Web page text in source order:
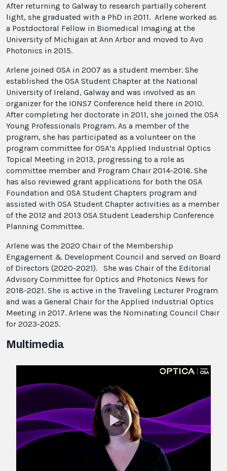
After returning to Galway to research partially coherent
light, she graduated with a PhD in 2011. Arlene worked as
a Postdoctoral Fellow in Biomedical Imaging at the
University of Michigan at Ann Arbor and moved to Avo
Photonics in 2015.
Arlene joined OSA in 2007 as a student member. She
established the OSA Student Chapter at the National
University of Ireland, Galway and was involved as an
organizer for the IONS7 Conference held there in 2010.
After completing her doctorate in 2011, she joined the OSA
Young Professionals Program. As a member of the
program, she has participated as a volunteer on the
program committee for OSA’s Applied Industrial Optics
Topical Meeting in 2013, progressing to a role as
committee member and Program Chair 2014-2016. She
has also reviewed grant applications for both the OSA
Foundation and OSA Student Chapters program and
assisted with OSA Student Chapter activities as a member
of the 2012 and 2013 OSA Student Leadership Conference
Planning Committee.
Arlene was the 2020 Chair of the Membership
Engagement & Development Council and served on Board
of Directors (2020-2021). She was Chair of the Editorial
Advisory Committee for Optics and Photonics News for
2018-2021. She is active in the Traveling Lecturer Program
and was a General Chair for the Applied Industrial Optics
Meeting in 2017. Arlene was the Nominating Council Chair
for 2023-2025.
Multimedia